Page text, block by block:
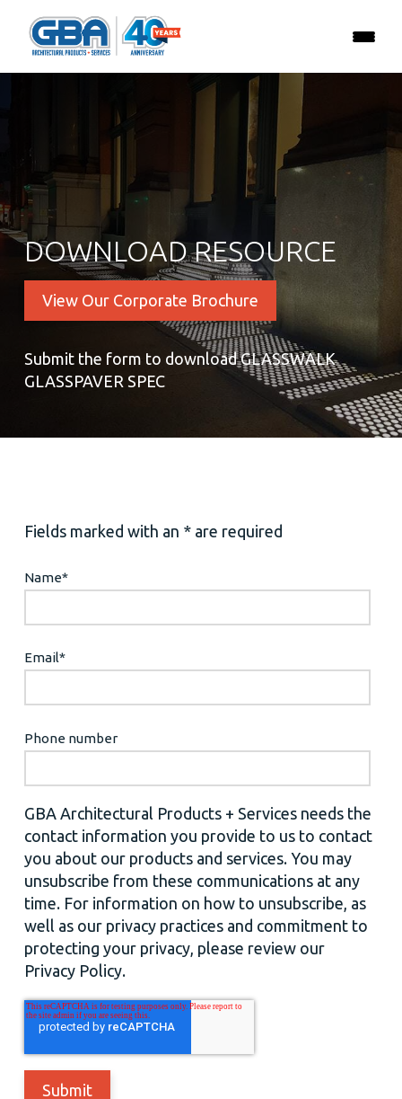
DOWNLOAD RESOURCE
View Our Corporate Brochure
Submit the form to download GLASSWALK
GLASSPAVER SPEC
Fields marked with an * are required
Name*
Email*
Phone number
GBA Architectural Products + Services needs the
contact information you provide to us to contact
you about our products and services. You may
unsubscribe from these communications at any
time. For information on how to unsubscribe, as
well as our privacy practices and commitment to
protecting your privacy, please review our
Privacy Policy.